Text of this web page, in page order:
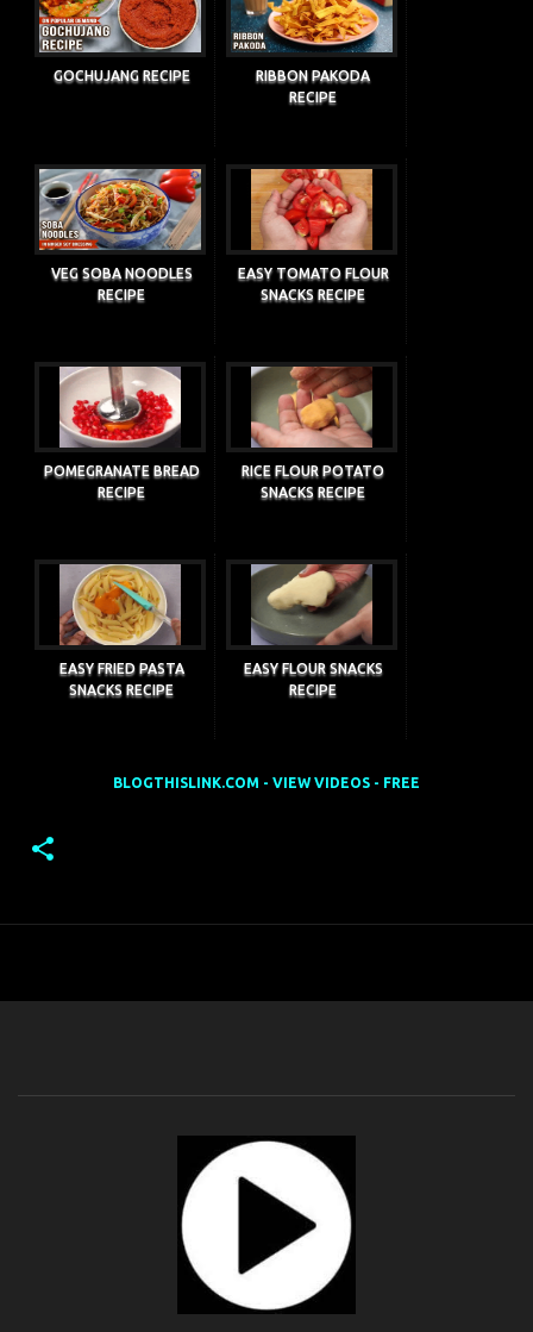
GOCHUJANG RECIPE
RIBBON PAKODA
RECIPE
VEG SOBA NOODLES
RECIPE
EASY TOMATO FLOUR
SNACKS RECIPE
POMEGRANATE BREAD
RECIPE
RICE FLOUR POTATO
SNACKS RECIPE
EASY FRIED PASTA
SNACKS RECIPE
EASY FLOUR SNACKS
RECIPE
BLOGTHISLINK.COM - VIEW VIDEOS - FREE